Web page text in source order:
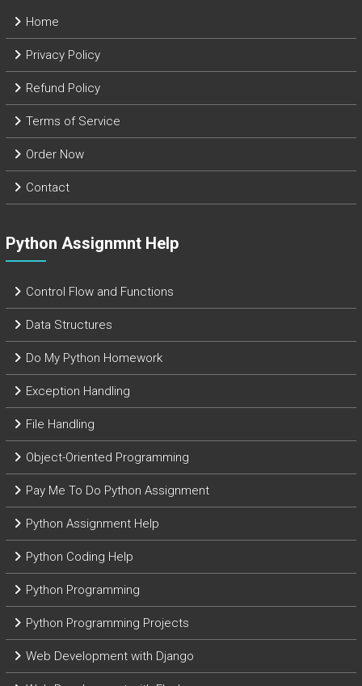
Home
Privacy Policy
Refund Policy
Terms of Service
Order Now
Contact
Python Assignmnt Help
Control Flow and Functions
Data Structures
Do My Python Homework
Exception Handling
File Handling
Object-Oriented Programming
Pay Me To Do Python Assignment
Python Assignment Help
Python Coding Help
Python Programming
Python Programming Projects
Web Development with Django